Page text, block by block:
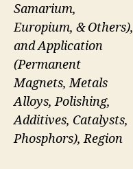
Samarium,
Europium, & Others),
and Application
(Permanent
Magnets, Metals
Alloys, Polishing,
Additives, Catalysts,
Phosphors), Region